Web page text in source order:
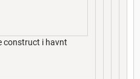
construct i havnt